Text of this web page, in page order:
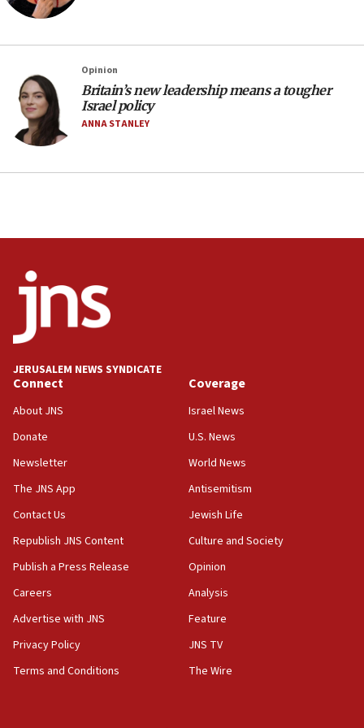
World Jewish Congress marks 90th anniversary
defense pact
10:48
Israel sends predatory beetles to save Cyprus
prickly pear farms
09:05
Oct. 7 Hamas terrorist arrested posing as Gaza aid
truck driver
08:50
surrounding Arab countries
vessels under Iran blockade
08:11
Convicted hate offender quits UK election race
07:42
Israeli Navy conducts largest drill since Oct. 7
06:55
accidentally entered Jenin in Samaria
06:50
Uganda approves troop deployment to Gaza
06:25
Opinion
Britain’s new leadership means a tougher
Israel policy
ANNA STANLEY
JERUSALEM NEWS SYNDICATE
Connect
About JNS
Donate
Newsletter
The JNS App
Contact Us
Republish JNS Content
Publish a Press Release
Careers
Advertise with JNS
Privacy Policy
Terms and Conditions
Coverage
Israel News
U.S. News
World News
Antisemitism
Jewish Life
Culture and Society
Opinion
Analysis
Feature
JNS TV
The Wire